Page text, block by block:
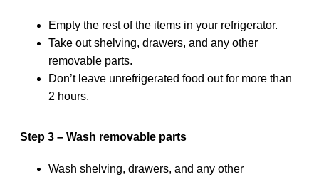
Empty the rest of the items in your refrigerator.
Take out shelving, drawers, and any other
removable parts.
Don’t leave unrefrigerated food out for more than
2 hours.
Step 3 – Wash removable parts
Wash shelving, drawers, and any other